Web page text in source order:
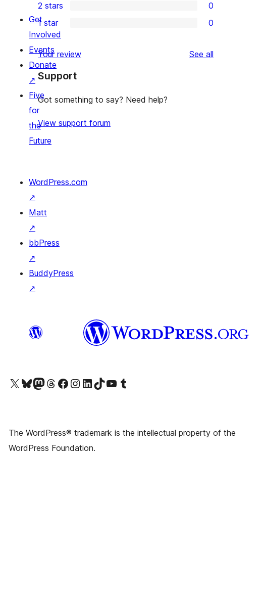
reviews
star
reviews
3-
star
reviews
2-
reviews
2 stars 0
star
reviews
1 star 0
Your review See all
Support
Got something to say? Need help?
View support forum
Get
Involved
Events
Donate
↗
Five
for
the
Future
WordPress.com
↗
Matt
↗
bbPress
↗
BuddyPress
↗
Visit our X (formerly Twitter) account
Visit our Bluesky account
Visit our Mastodon account
Visit our Threads account
Visit our Facebook pageVisit our Instagram account
Visit our LinkedIn account
Visit our TikTok account
Visit our YouTube channel
Visit our Tumblr account
The WordPress® trademark is the intellectual property of the
WordPress Foundation.